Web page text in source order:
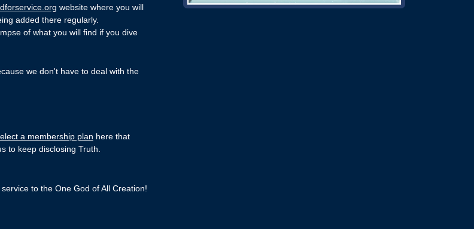
website where you will
added there regularly.
of what you will find if you dive
we don't have to deal with the
a membership plan here that
to keep disclosing Truth.
to the One God of All Creation!